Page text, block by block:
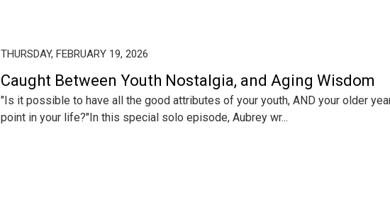
THURSDAY, FEBRUARY 19, 2026
Caught Between Youth Nostalgia, and Aging Wisdom
"Is it possible to have all the good attributes of your youth, AND your older
point in your life?"In this special solo episode, Aubrey wr...